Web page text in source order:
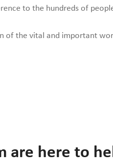
to the hundreds of
of the vital and important
are here to